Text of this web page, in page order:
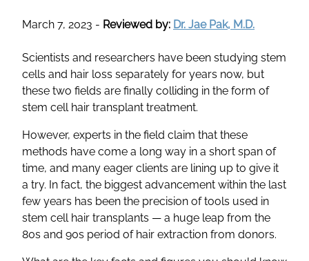
March 7, 2023 - Reviewed by: Dr. Jae Pak, M.D.
Scientists and researchers have been studying stem
cells and hair loss separately for years now, but
these two fields are finally colliding in the form of
stem cell hair transplant treatment.
However, experts in the field claim that these
methods have come a long way in a short span of
time, and many eager clients are lining up to give it
a try. In fact, the biggest advancement within the last
few years has been the precision of tools used in
stem cell hair transplants — a huge leap from the
80s and 90s period of hair extraction from donors.